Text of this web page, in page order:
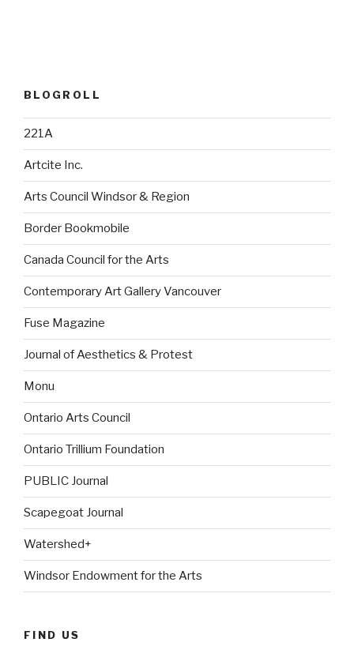
BLOGROLL
221A
Artcite Inc.
Arts Council Windsor & Region
Border Bookmobile
Canada Council for the Arts
Contemporary Art Gallery Vancouver
Fuse Magazine
Journal of Aesthetics & Protest
Monu
Ontario Arts Council
Ontario Trillium Foundation
PUBLIC Journal
Scapegoat Journal
Watershed+
Windsor Endowment for the Arts
FIND US